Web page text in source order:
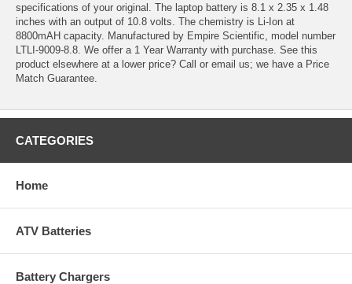
specifications of your original. The laptop battery is 8.1 x 2.35 x 1.48
inches with an output of 10.8 volts. The chemistry is Li-Ion at
8800mAH capacity. Manufactured by Empire Scientific, model number
LTLI-9009-8.8. We offer a 1 Year Warranty with purchase. See this
product elsewhere at a lower price? Call or email us; we have a Price
Match Guarantee.
CATEGORIES
Home
ATV Batteries
Battery Chargers